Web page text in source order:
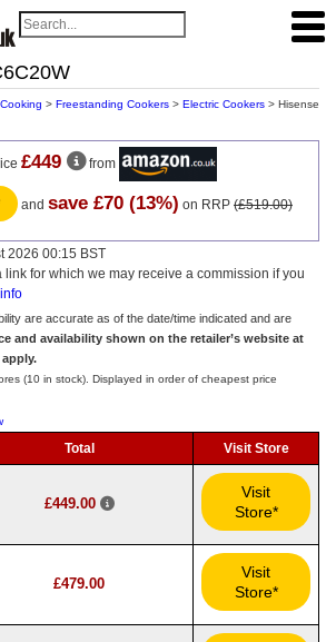
Cooking > Freestanding Cookers > Electric Cookers > Hisense
£449 from
and save £70 (13%) on RRP (£519.00)
2026 00:15 BST
link for which we may receive a commission if you
are accurate as of the date/time indicated and are
and availability shown on the retailer’s website at
(10 in stock). Displayed in order of cheapest price
Total Visit Store
£449.00
Visit
Store*
£479.00
Visit
Store*